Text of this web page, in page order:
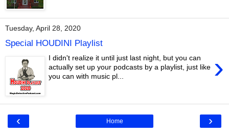
Tuesday, April 28, 2020
Special HOUDINI Playlist
›
I didn't realize it until just last night, but you can
actually set up your podcasts by a playlist, just like
you can with music pl...
‹ ›
Home